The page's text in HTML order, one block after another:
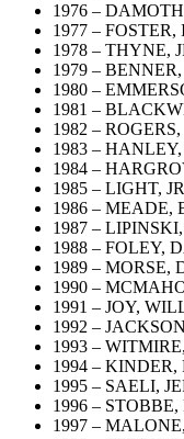
1976 –
1977 –
1978 – THYNE,
1979 –
1980 –
1981 –
1982 –
1983 –
1984 –
1985 – LIGHT,
1986 – MEADE,
1987 –
1988 – FOLEY,
1989 – MORSE,
1990 –
1991 – JOY,
1992 –
1993 –
1994 – KINDER,
1995 – SAELI,
1996 – STOBBE,
1997 –